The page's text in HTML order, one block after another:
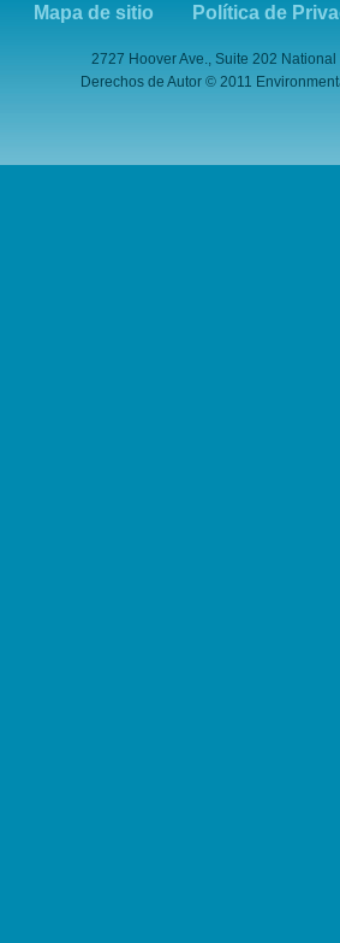
Mapa de sitio Política de
2727 Hoover Ave., Suite 202
Derechos de Autor © 2011